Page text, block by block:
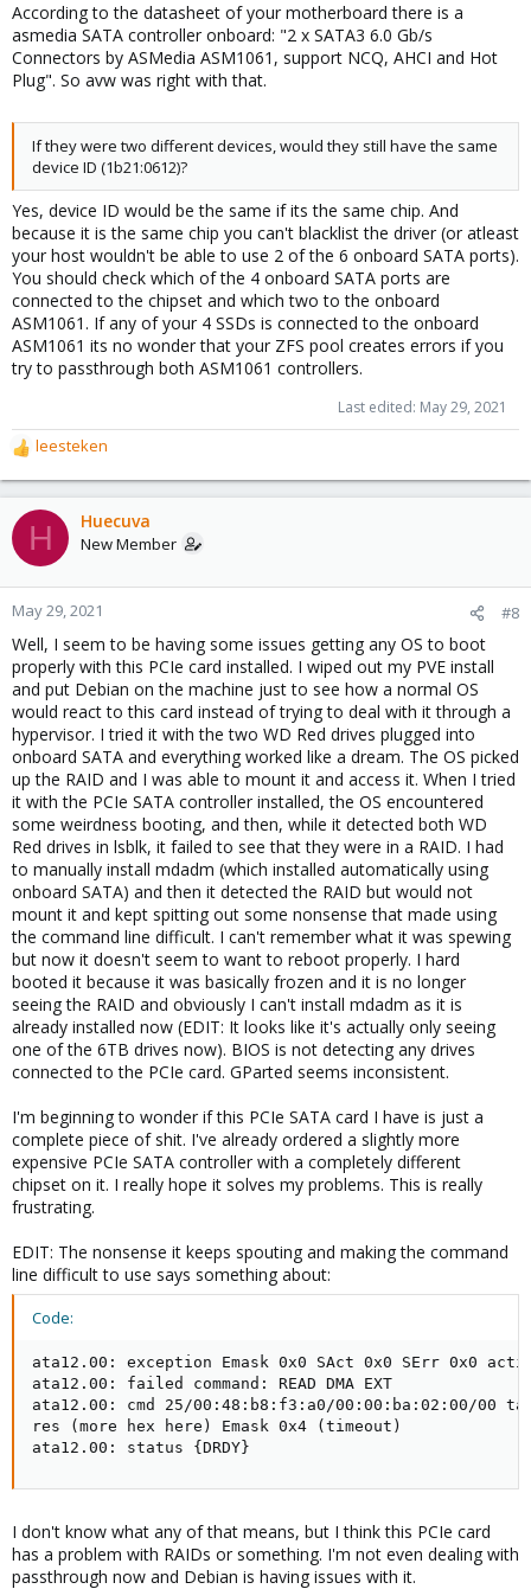
According to the datasheet of your motherboard there is a
asmedia SATA controller onboard: "2 x SATA3 6.0 Gb/s
Connectors by ASMedia ASM1061, support NCQ, AHCI and Hot
Plug". So avw was right with that.
If they were two different devices, would they still have the same
device ID (1b21:0612)?
Yes, device ID would be the same if its the same chip. And
because it is the same chip you can't blacklist the driver (or atleast
your host wouldn't be able to use 2 of the 6 onboard SATA ports).
You should check which of the 4 onboard SATA ports are
connected to the chipset and which two to the onboard
ASM1061. If any of your 4 SSDs is connected to the onboard
ASM1061 its no wonder that your ZFS pool creates errors if you
try to passthrough both ASM1061 controllers.
Last edited: May 29, 2021
R
e
a
c
t
o
n
:
leesteken
H Huecuva
New Member
May 29, 2021 #8
Well, I seem to be having some issues getting any OS to boot
properly with this PCIe card installed. I wiped out my PVE install
and put Debian on the machine just to see how a normal OS
would react to this card instead of trying to deal with it through a
hypervisor. I tried it with the two WD Red drives plugged into
onboard SATA and everything worked like a dream. The OS picked
up the RAID and I was able to mount it and access it. When I tried
it with the PCIe SATA controller installed, the OS encountered
some weirdness booting, and then, while it detected both WD
Red drives in lsblk, it failed to see that they were in a RAID. I had
to manually install mdadm (which installed automatically using
onboard SATA) and then it detected the RAID but would not
mount it and kept spitting out some nonsense that made using
the command line difficult. I can't remember what it was spewing
but now it doesn't seem to want to reboot properly. I hard
booted it because it was basically frozen and it is no longer
seeing the RAID and obviously I can't install mdadm as it is
already installed now (EDIT: It looks like it's actually only seeing
one of the 6TB drives now). BIOS is not detecting any drives
connected to the PCIe card. GParted seems inconsistent.
I'm beginning to wonder if this PCIe SATA card I have is just a
complete piece of shit. I've already ordered a slightly more
expensive PCIe SATA controller with a completely different
chipset on it. I really hope it solves my problems. This is really
frustrating.
EDIT: The nonsense it keeps spouting and making the command
line difficult to use says something about:
Code:
ata12.00: exception Emask 0x0 SAct 0x0 SErr 0x0
ata12.00: failed command: READ DMA EXT
ata12.00: cmd 25/00:48:b8:f3:a0/00:00:ba:02:00/00
res (more hex here) Emask 0x4 (timeout)
ata12.00: status {DRDY}
I don't know what any of that means, but I think this PCIe card
has a problem with RAIDs or something. I'm not even dealing with
passthrough now and Debian is having issues with it.